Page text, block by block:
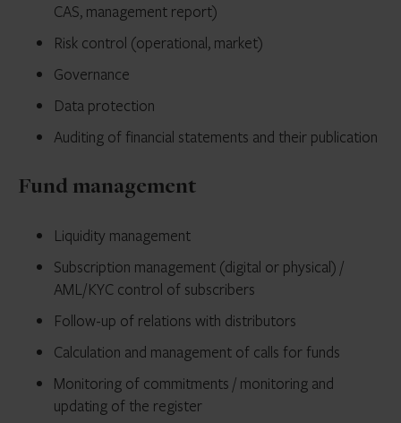
CAS, management report)
Risk control (operational, market)
Governance
Data protection
Auditing of ﬁnancial statements and their publication
Fund management
Liquidity management
Subscription management (digital or physical) /
AML/KYC control of subscribers
Follow-up of relations with distributors
Calculation and management of calls for funds
Monitoring of commitments / monitoring and
updating of the register